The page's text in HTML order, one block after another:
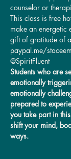
counselor or
This class is free
make an energetic
gift of gratitude of
paypal.me/
@SpiritFluent
Students who are
emotionally
emotionally
prepared to
you take part in
shift your mind,
ways.